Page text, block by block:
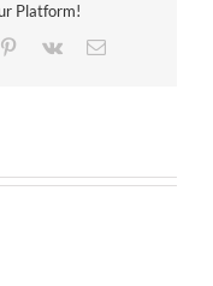
Platform!
Pinterest
Vk Email